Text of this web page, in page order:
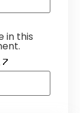
in this